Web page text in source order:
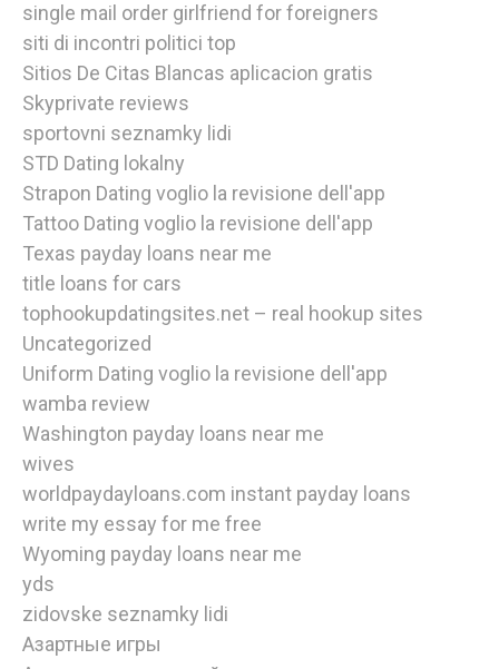
single mail order girlfriend for foreigners
siti di incontri politici top
Sitios De Citas Blancas aplicacion gratis
Skyprivate reviews
sportovni seznamky lidi
STD Dating lokalny
Strapon Dating voglio la revisione dell'app
Tattoo Dating voglio la revisione dell'app
Texas payday loans near me
title loans for cars
tophookupdatingsites.net – real hookup sites
Uncategorized
Uniform Dating voglio la revisione dell'app
wamba review
Washington payday loans near me
wives
worldpaydayloans.com instant payday loans
write my essay for me free
Wyoming payday loans near me
yds
zidovske seznamky lidi
Азартные игры